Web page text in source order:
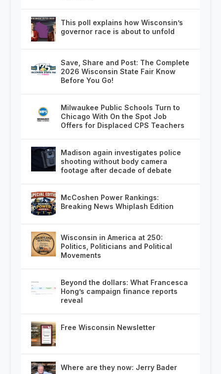
This poll explains how Wisconsin’s
governor race is about to unfold
Save, Share and Post: The Complete
2026 Wisconsin State Fair Know
Before You Go!
Milwaukee Public Schools Turn to
Chicago With On the Spot Job
Offers for Displaced CPS Teachers
Madison again investigates police
shooting without body camera
footage after decade of debate
McCoshen Power Rankings:
Breaking News Whiplash Edition
Wisconsin in America at 250:
Politics, Politicians and Political
Movements
Beyond the dollars: What Francesca
Hong’s campaign finance reports
reveal
Free Wisconsin Newsletter
Where are they now: Jerry Bader